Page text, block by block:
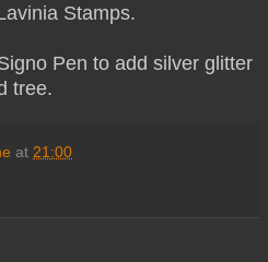
Stamps.
Pen to add silver glitter
tree.
at 21:00